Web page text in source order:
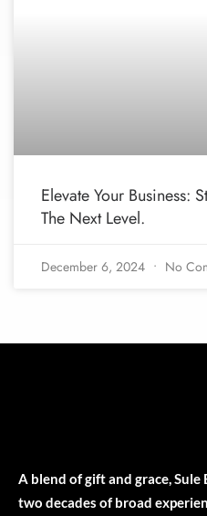
Elevate Your Business:
The Next Level.
December 6, 2024 No
A blend of gift and grace,
two decades of broad